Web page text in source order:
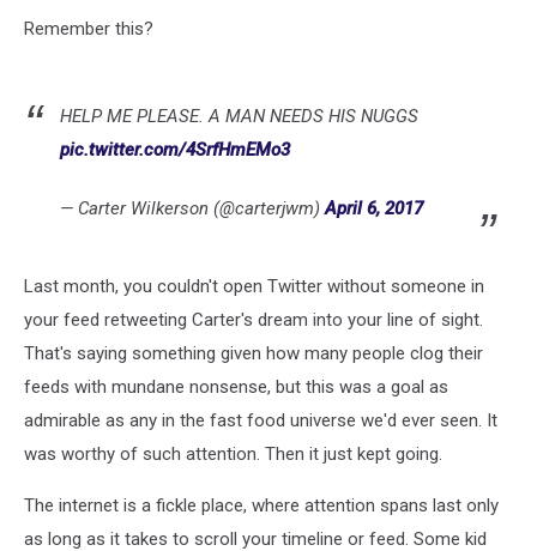
Remember this?
HELP ME PLEASE. A MAN NEEDS HIS NUGGS
pic.twitter.com/4SrfHmEMo3
— Carter Wilkerson (@carterjwm)April 6, 2017
Last month, you couldn't open Twitter without someone in
your feed retweeting Carter's dream into your line of sight.
That's saying something given how many people clog their
feeds with mundane nonsense, but this was a goal as
admirable as any in the fast food universe we'd ever seen. It
was worthy of such attention. Then it just kept going.
The internet is a fickle place, where attention spans last only
as long as it takes to scroll your timeline or feed. Some kid